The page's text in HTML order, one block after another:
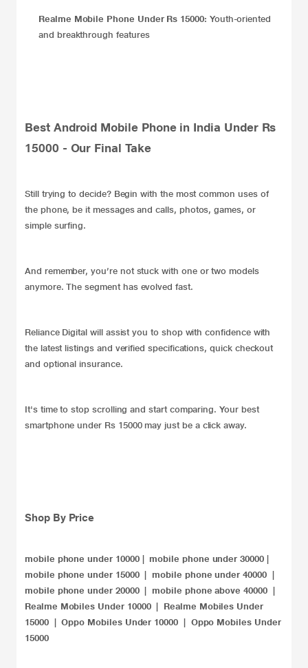
Realme Mobile Phone Under Rs 15000: Youth-oriented
and breakthrough features
Best Android Mobile Phone in India Under Rs
15000 - Our Final Take
Still trying to decide? Begin with the most common uses of
the phone, be it messages and calls, photos, games, or
simple surfing.
And remember, you’re not stuck with one or two models
anymore. The segment has evolved fast.
Reliance Digital will assist you to shop with confidence with
the latest listings and verified specifications, quick checkout
and optional insurance.
It's time to stop scrolling and start comparing. Your best
smartphone under Rs 15000 may just be a click away.
Shop By Price
mobile phone under 10000|mobile phone under 30000|
mobile phone under 15000|mobile phone under 40000|
mobile phone under 20000​|mobile phone above 40000|
Realme Mobiles Under 10000| Realme Mobiles Under
15000|Oppo Mobiles Under 10000| Oppo Mobiles Under
15000